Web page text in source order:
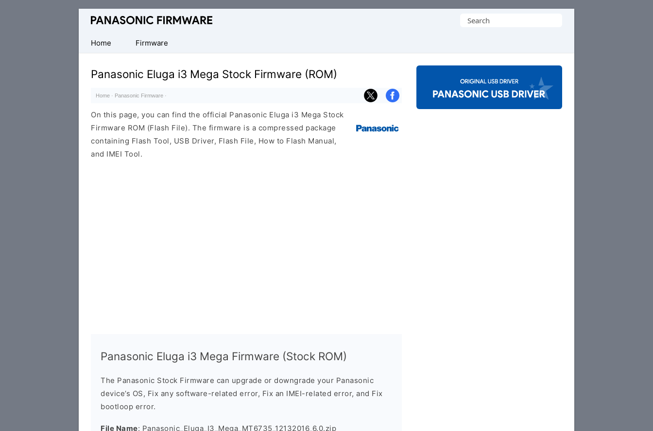
Original
ROM
(Flash
File)
Search
Home
Firmware
Panasonic Eluga i3 Mega Stock Firmware (ROM)
Home · Panasonic Firmware ·
On this page, you can find the official Panasonic Eluga i3 Mega Stock
Firmware ROM (Flash File). The firmware is a compressed package
containing Flash Tool, USB Driver, Flash File, How to Flash Manual,
and IMEI Tool.
Panasonic Eluga i3 Mega Firmware (Stock ROM)
The Panasonic Stock Firmware can upgrade or downgrade your Panasonic
device’s OS, Fix any software-related error, Fix an IMEI-related error, and Fix
bootloop error.
File Name: Panasonic_Eluga_I3_Mega_MT6735_12132016_6.0.zip